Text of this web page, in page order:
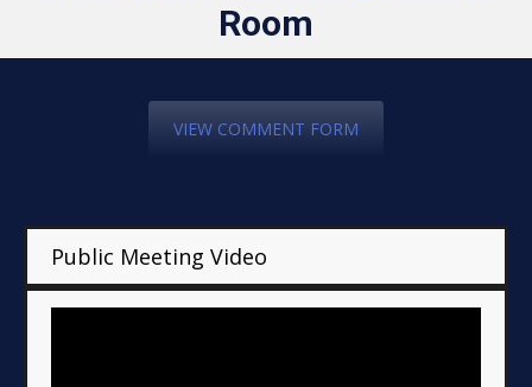
Room
VIEW COMMENT FORM
Public Meeting Video